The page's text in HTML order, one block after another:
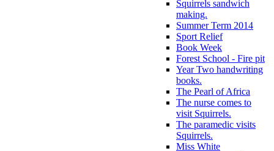
Squirrels sandwich
making.
Summer Term 2014
Sport Relief
Book Week
Forest School - Fire pit
Year Two handwriting
books.
The Pearl of Africa
The nurse comes to
visit Squirrels.
The paramedic visits
Squirrels.
Miss White